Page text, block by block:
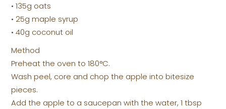
• 135g oats
• 25g maple syrup
• 40g coconut oil
Method
Preheat the oven to 180°C.
Wash peel, core and chop the apple into bitesize
pieces.
Add the apple to a saucepan with the water, 1 tbsp